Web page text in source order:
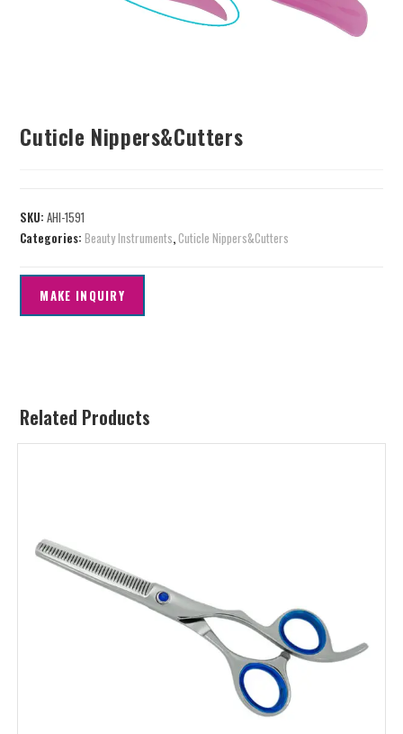
Cuticle Nippers&Cutters
SKU:AHI-1591
Categories:Beauty Instruments,Cuticle Nippers&Cutters
Related Products